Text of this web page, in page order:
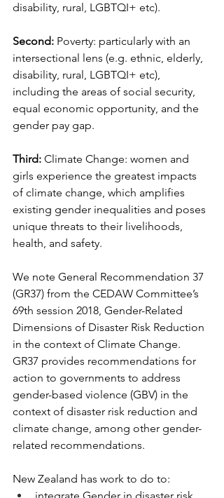
disability, rural, LGBTQI+ etc).
Second: Poverty: particularly with an
intersectional lens (e.g. ethnic, elderly,
disability, rural, LGBTQI+ etc),
including the areas of social security,
equal economic opportunity, and the
gender pay gap.
Third: Climate Change: women and
girls experience the greatest impacts
of climate change, which amplifies
existing gender inequalities and poses
unique threats to their livelihoods,
health, and safety.
We note General Recommendation 37
(GR37) from the CEDAW Committee’s
69th session 2018, Gender-Related
Dimensions of Disaster Risk Reduction
in the context of Climate Change.
GR37 provides recommendations for
action to governments to address
gender-based violence (GBV) in the
context of disaster risk reduction and
climate change, among other gender-
related recommendations.
New Zealand has work to do to: